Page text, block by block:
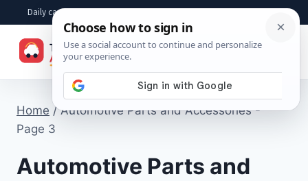
content
Daily car advice, repair tips, buying help and practical driver answers
Home / Automotive Parts and Accessories-
Page 3
Automotive Parts and